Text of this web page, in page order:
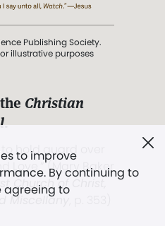
to improve
By continuing to
agreeing to
Publishing Society.
illustrative purposes
Christian
.
hold guard over
Love.” (Mary Baker
Church of Christ,
Miscellany